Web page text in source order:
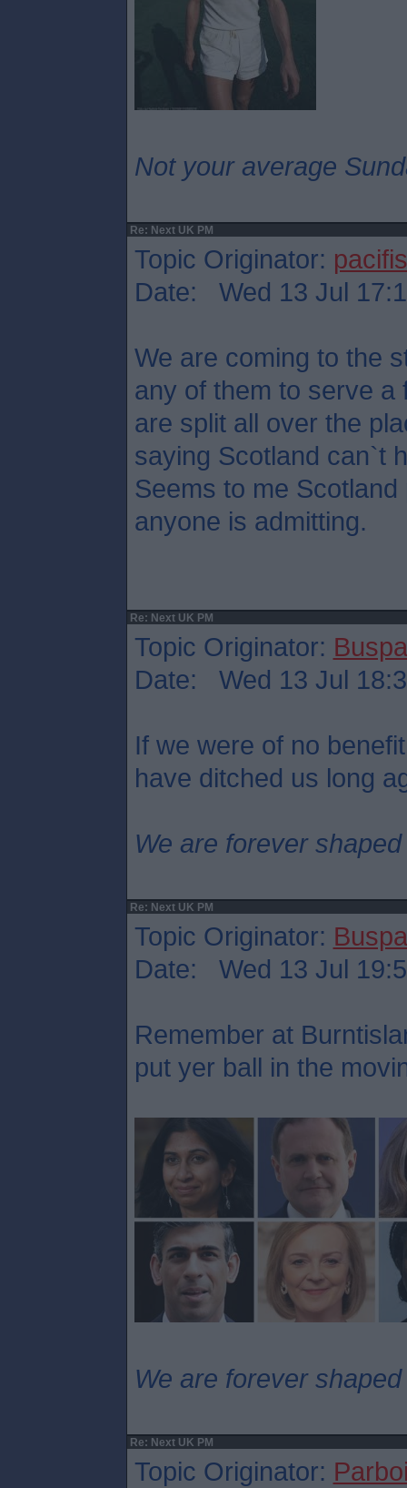
Not your average
Re: Next UK PM
Topic Originator:
Date: Wed 13 Jul
We are coming to the
any of them to serve a
are split all over the
saying Scotland can`t
Seems to me
anyone is admitting.
Re: Next UK PM
Topic Originator:
Date: Wed 13 Jul
If we were of no
have ditched us long
We are forever
Re: Next UK PM
Topic Originator:
Date: Wed 13 Jul
Remember at
put yer ball in the
We are forever
Re: Next UK PM
Topic Originator: